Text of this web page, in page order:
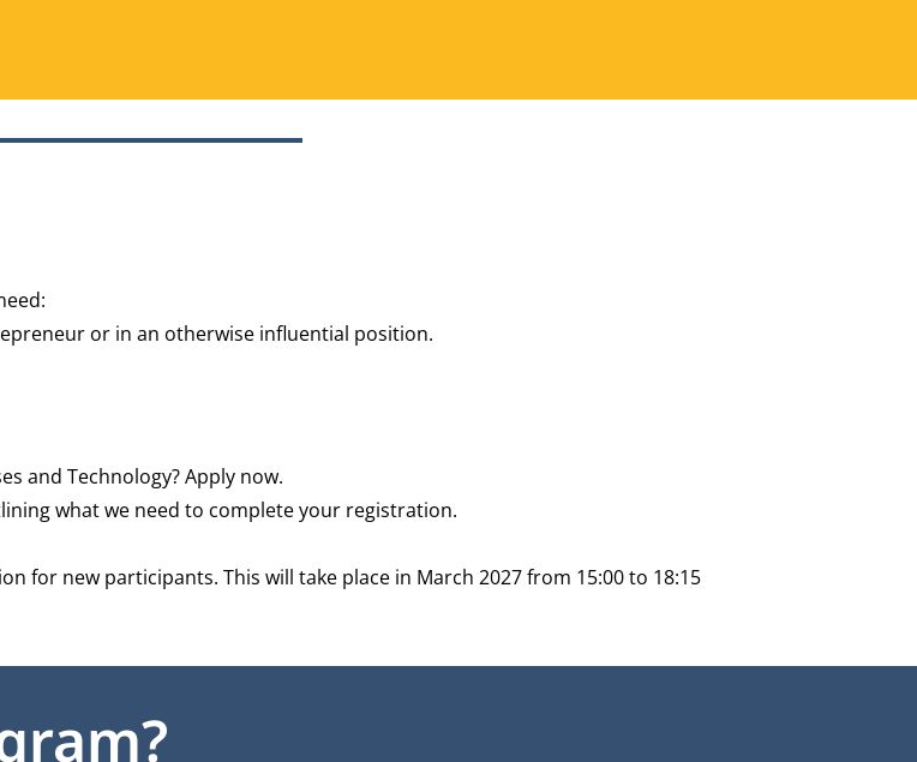
or in an otherwise influential position.
and Technology? Apply now.
what we need to complete your registration.
for new participants. This will take place in March 2027 from 15:00 to 18:15